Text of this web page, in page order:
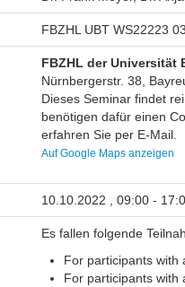
FBZHL UBT WS22223
FBZHL der Universität
Nürnbergerstr. 38,
Dieses Seminar findet
benötigen dafür einen
erfahren Sie per E-Mail.
Auf Google Maps anzeigen
10.10.2022 , 09:00 -
Es fallen folgende
For participants with
For participants with